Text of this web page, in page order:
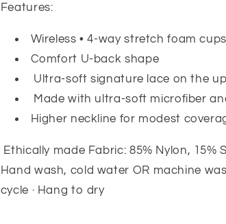
Features:
Wireless • 4-way stretch foam cups
Comfort U-back shape
Ultra-soft signature lace on the
Made with ultra-soft microfiber
Higher neckline for modest
Ethically made Fabric: 85% Nylon, 15%
Hand wash, cold water OR machine
cycle · Hang to dry